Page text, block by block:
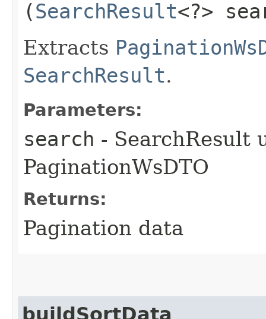
(SearchResult<?>
Extracts
SearchResult.
Parameters:
search - SearchResult
PaginationWsDTO
Returns:
Pagination data
buildSortData